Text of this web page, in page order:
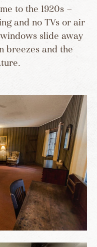
to the 1920s —
and no TVs or air
slide away
breezes and the